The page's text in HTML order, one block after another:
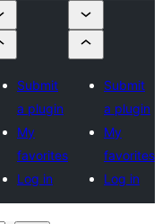
Submit
a plugin
My
favorites
Log in
Submit
a plugin
My
favorites
Log in